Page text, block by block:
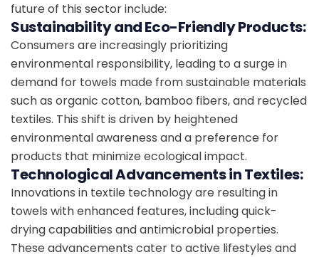
future of this sector include:
Sustainability and Eco-Friendly Products:
Consumers are increasingly prioritizing
environmental responsibility, leading to a surge in
demand for towels made from sustainable materials
such as organic cotton, bamboo fibers, and recycled
textiles. This shift is driven by heightened
environmental awareness and a preference for
products that minimize ecological impact.
Technological Advancements in Textiles:
Innovations in textile technology are resulting in
towels with enhanced features, including quick-
drying capabilities and antimicrobial properties.
These advancements cater to active lifestyles and